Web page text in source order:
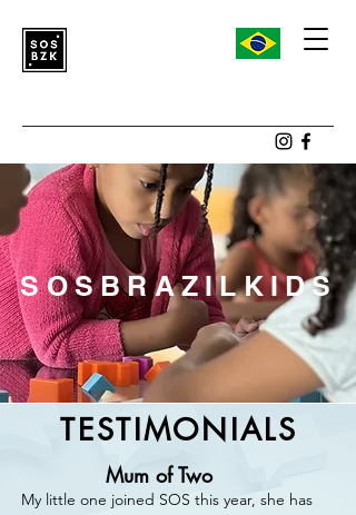
SOSBRAZILKIDS
TESTIMONIALS
Mum of Two
My little one joined SOS this year, she has